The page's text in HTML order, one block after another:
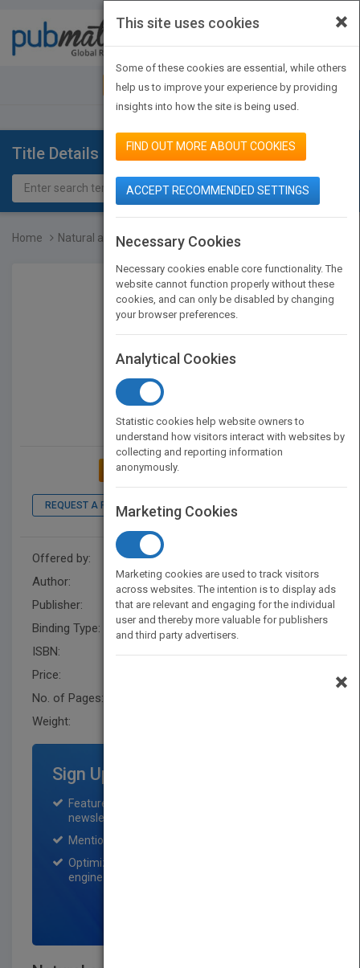
JOIN PUBMATCH SIGN IN
Title Details
Home Natural and Scientific B...
ADD TO MY BOOKSHELF
REQUEST A PDF LOOK INSIDE
Offered by:
Author:
Dewan Jaglul
Publisher:
AuthorHouse
Binding Type:
Paperback / softback
ISBN:
9781546229797
Price:
No. of Pages:
Weight:
Sign Up for Featured Titles
Featured title on PubMatch home page and
newsletter for one month.
Mention on Pubmatch Social Media.
Optimization of the book listing by search
engine optimization specialists.
×
This site uses cookies
Some of these cookies are essential, while others
help us to improve your experience by providing
insights into how the site is being used.
FIND OUT MORE ABOUT COOKIES
ACCEPT RECOMMENDED SETTINGS
Necessary Cookies
Necessary cookies enable core functionality. The
website cannot function properly without these
cookies, and can only be disabled by changing
your browser preferences.
Analytical Cookies
Statistic cookies help website owners to
understand how visitors interact with websites by
collecting and reporting information
anonymously.
Marketing Cookies
Marketing cookies are used to track visitors
across websites. The intention is to display ads
that are relevant and engaging for the individual
user and thereby more valuable for publishers
and third party advertisers.
×